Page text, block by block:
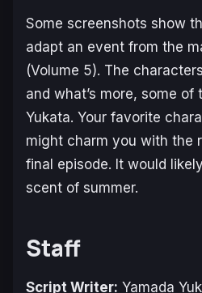
Some screenshots show
adapt an event from the
(Volume 5). The
and what’s more, some of
Yukata. Your favorite
might charm you with the
final episode. It would
scent of summer.
Staff
Script Writer: Yamada